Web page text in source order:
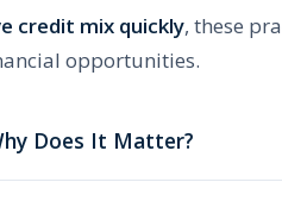
credit mix quickly, these
opportunities.
Does It Matter?